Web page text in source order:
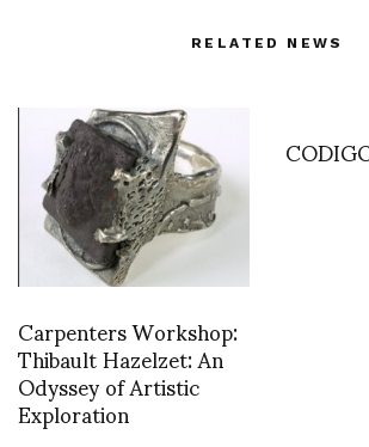
RELATED NEWS
Carpenters Workshop:
Thibault Hazelzet: An
Odyssey of Artistic
Exploration